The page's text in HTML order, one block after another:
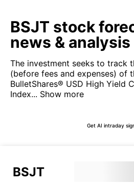
BSJT stock
news & analysis
The investment seeks to track
(before fees and expenses) of
BulletShares® USD High Yield
Index... Show more
Get AI intraday
BSJT